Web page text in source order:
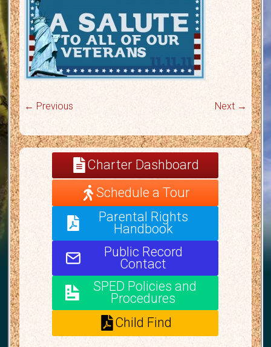
← Previous Next →
Charter Dashboard
Schedule a Tour
Parental Rights
Handbook
Public Record
Contact
SPED Policies and
Procedures
Child Find